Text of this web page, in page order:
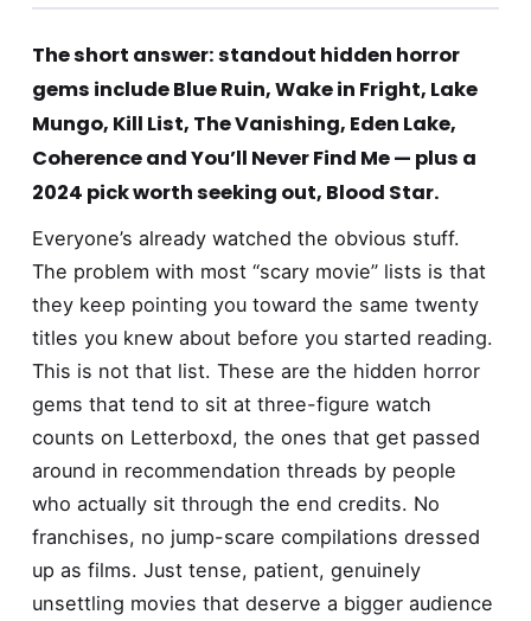
The short answer: standout hidden horror
gems include Blue Ruin, Wake in Fright, Lake
Mungo, Kill List, The Vanishing, Eden Lake,
Coherence and You’ll Never Find Me — plus a
2024 pick worth seeking out, Blood Star.
Everyone’s already watched the obvious stuff.
The problem with most “scary movie” lists is that
they keep pointing you toward the same twenty
titles you knew about before you started reading.
This is not that list. These are the hidden horror
gems that tend to sit at three-figure watch
counts on Letterboxd, the ones that get passed
around in recommendation threads by people
who actually sit through the end credits. No
franchises, no jump-scare compilations dressed
up as films. Just tense, patient, genuinely
unsettling movies that deserve a bigger audience